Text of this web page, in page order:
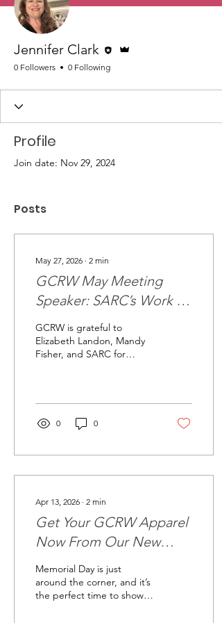
Jennifer Clark
0 Followers 0 Following
Profile
Join date: Nov 29, 2024
Posts
May 27, 2026 ∙ 2 min
GCRW May Meeting
Speaker: SARC’s Work in
Our Community
GCRW is grateful to
Elizabeth Landon, Mandy
Fisher, and SARC for
was a powerful reminder
that awareness,
compassion, and
make a lasting difference
for survivors and their
general meeting, GCRW
representatives from the
Sexual Assault Resource
College Station for an
important and informative
program about survivor
support, advocacy,...
0 0
Apr 13, 2026 ∙ 2 min
Get Your GCRW Apparel
Now From Our New
Web Store
Memorial Day is just
around the corner, and it’s
the perfect time to show